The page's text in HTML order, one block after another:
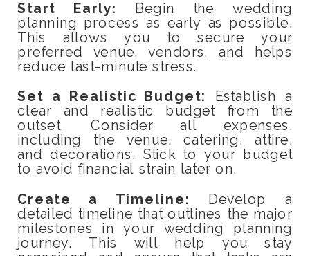
Start Early:
Begin the wedding
planning process as early as possible.
This allows you to secure your
preferred venue, vendors, and helps
reduce last-minute stress.
Set a Realistic Budget:
Establish a
clear and realistic budget from the
outset. Consider all expenses,
including the venue, catering, attire,
and decorations. Stick to your budget
to avoid financial strain later on.
Create a Timeline: Develop a
detailed timeline that outlines the major
milestones in your wedding planning
journey. This will help you stay